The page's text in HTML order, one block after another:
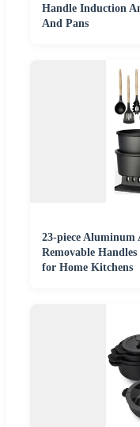
Handle Induction
And Pans
23-piece Aluminum
Removable
for Home Kitchens